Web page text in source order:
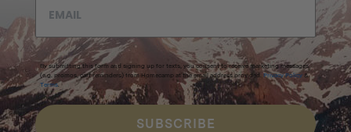
By submitting this form and signing up for texts, you consent to receive marketing messages
(e.g. promos, cart reminders) from Homecamp at the email address provided. Privacy Policy &
Terms.
SUBSCRIBE